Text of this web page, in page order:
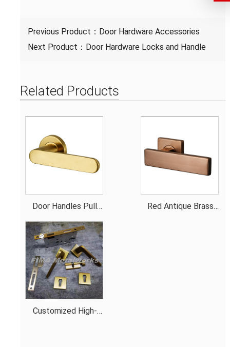
Previous Product： Door Hardware Accessories
Next Product： Door Hardware Locks and Handle
Related Products
Door Handles Pull
Gold Smooth Handle
Red Antique Brass
Customized High-